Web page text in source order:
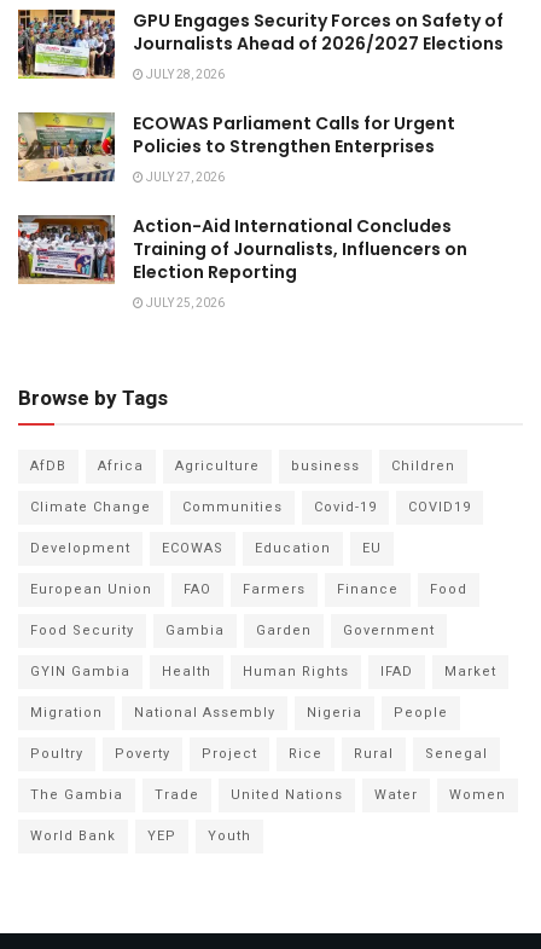
GPU Engages Security Forces on Safety of
Journalists Ahead of 2026/2027 Elections
JULY 28, 2026
ECOWAS Parliament Calls for Urgent
Policies to Strengthen Enterprises
JULY 27, 2026
Action-Aid International Concludes
Training of Journalists, Influencers on
Election Reporting
JULY 25, 2026
Browse by Tags
AfDB Africa Agriculture business
Children
Climate Change
Communities Covid-19
COVID19
Development
ECOWAS Education
EU
European Union
FAO Farmers Finance
Food
Food Security
Gambia Garden
Government
GYIN Gambia
Health Human Rights IFAD
Market
Migration
National Assembly Nigeria
People
Poultry
Poverty Project Rice Rural
Senegal
The Gambia
Trade United Nations Water
Women
World Bank
YEP Youth